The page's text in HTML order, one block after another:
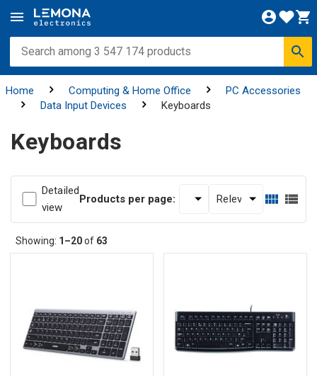
Home Computing & Home Office
PC Accessories
Data Input Devices
Keyboards
Keyboards
Detailed
view
Products per page:
Showing: 1–20of 63